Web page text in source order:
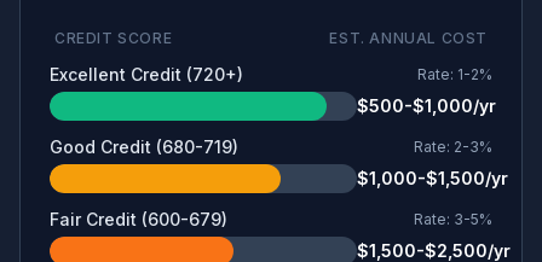
CREDIT SCORE EST. ANNUAL COST
Excellent Credit (720+) Rate: 1-2%
$500-$1,000/yr
Good Credit (680-719)
Rate: 2-3%
$1,000-$1,500/yr
Fair Credit (600-679)
Rate: 3-5%
$1,500-$2,500/yr